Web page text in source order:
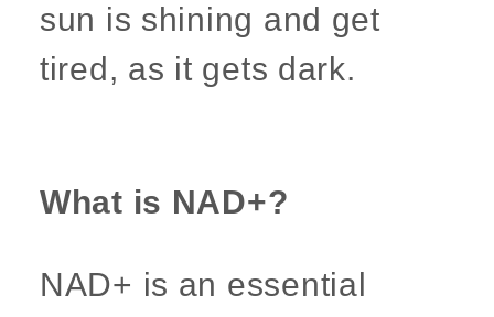
sun is shining and get
tired, as it gets dark.
What is NAD+?
NAD+ is an essential